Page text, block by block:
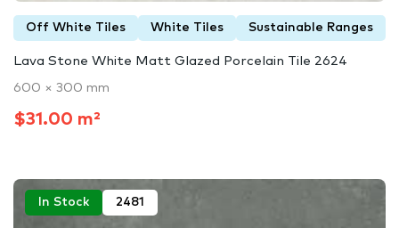
Off White Tiles White Tiles Sustainable Ranges
Lava Stone White Matt Glazed Porcelain Tile 2624
600 × 300 mm
$31.00 m²
In Stock 2481